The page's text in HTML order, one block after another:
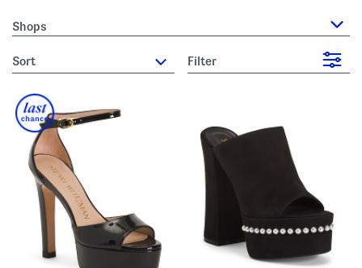
Shops
sort Filter